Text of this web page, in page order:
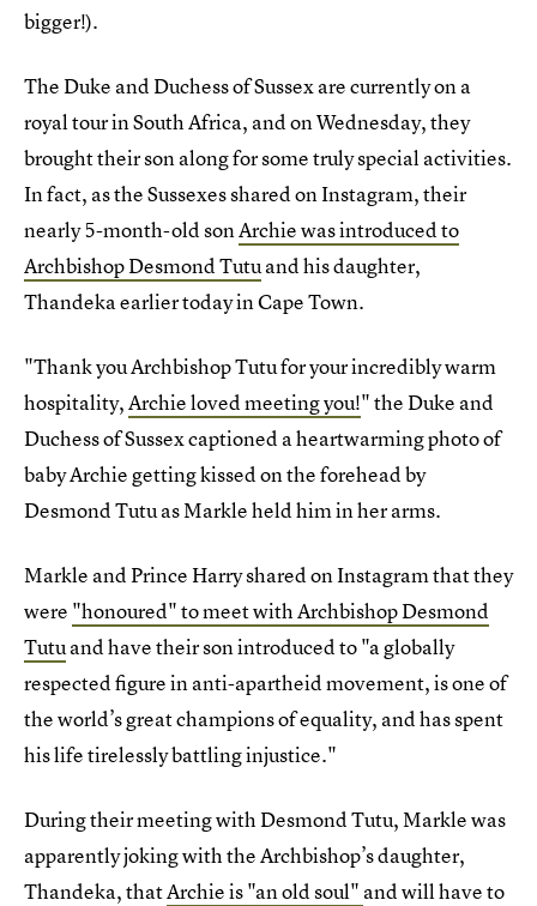
bigger!).
The Duke and Duchess of Sussex are currently on a
royal tour in South Africa, and on Wednesday, they
brought their son along for some truly special activities.
In fact, as the Sussexes shared on Instagram, their
nearly 5-month-old sonArchie was introduced to
Archbishop Desmond Tutuand his daughter,
Thandeka earlier today in Cape Town.
"Thank you Archbishop Tutu for your incredibly warm
hospitality,Archie loved meeting you!" the Duke and
Duchess of Sussex captioned a heartwarming photo of
baby Archie getting kissed on the forehead by
Desmond Tutu as Markle held him in her arms.
Markle and Prince Harry shared on Instagram that they
were "honoured" to meet with Archbishop Desmond
Tutuand have their son introduced to "a globally
respected figure in anti-apartheid movement, is one of
the world’s great champions of equality, and has spent
his life tirelessly battling injustice."
During their meeting with Desmond Tutu, Markle was
apparently joking with the Archbishop’s daughter,
Thandeka, thatArchie is "an old soul" and will have to